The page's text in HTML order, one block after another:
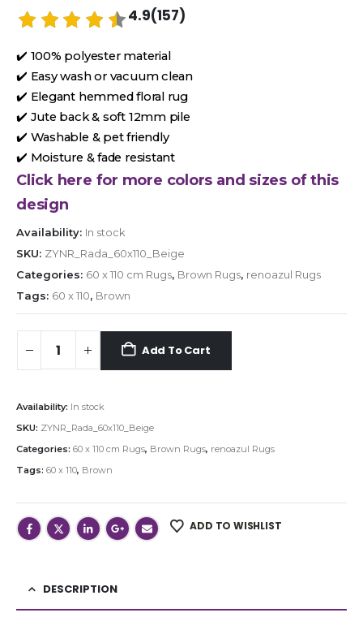
4.9(157)
✔️ 100% polyester material
✔️ Easy wash or vacuum clean
✔️ Elegant hemmed floral rug
✔️ Jute back & soft 12mm pile
✔️ Washable & pet friendly
✔️ Moisture & fade resistant
Click here for more colors and sizes of this
design
Availability: In stock
SKU: ZYNR_Rada_60x110_Beige
Categories: 60 x 110 cm Rugs, Brown Rugs, renoazul Rugs
Tags: 60 x 110, Brown
Add To Cart
Availability: In stock
SKU: ZYNR_Rada_60x110_Beige
Categories: 60 x 110 cm Rugs, Brown Rugs, renoazul Rugs
Tags: 60 x 110, Brown
ADD TO WISHLIST
DESCRIPTION